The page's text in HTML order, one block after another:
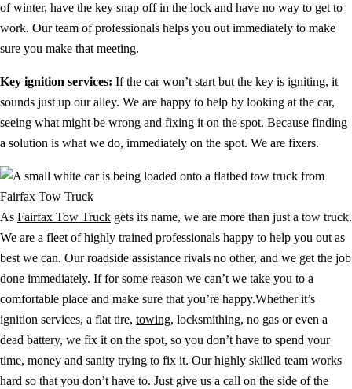
of winter, have the key snap off in the lock and have no way to get to
work. Our team of professionals helps you out immediately to make
sure you make that meeting.
Key ignition services: If the car won’t start but the key is igniting, it
sounds just up our alley. We are happy to help by looking at the car,
seeing what might be wrong and fixing it on the spot. Because finding
a solution is what we do, immediately on the spot. We are fixers.
As Fairfax Tow Truck gets its name, we are more than just a tow truck.
We are a fleet of highly trained professionals happy to help you out as
best we can. Our roadside assistance rivals no other, and we get the job
done immediately. If for some reason we can’t we take you to a
comfortable place and make sure that you’re happy.Whether it’s
ignition services, a flat tire, towing, locksmithing, no gas or even a
dead battery, we fix it on the spot, so you don’t have to spend your
time, money and sanity trying to fix it. Our highly skilled team works
hard so that you don’t have to. Just give us a call on the side of the